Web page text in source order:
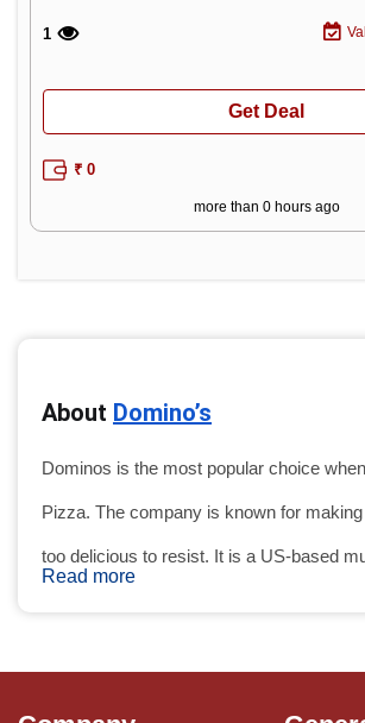
1
Get Deal
₹ 0
more than 0 hours ago
About Domino’s
Dominos is the most popular choice
Pizza. The company is known for
too delicious to resist. It is a US-based
Read more